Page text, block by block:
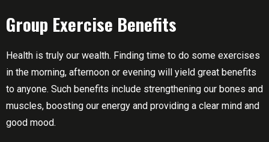
Group Exercise Benefits
Health is truly our wealth. Finding time to do some exercises
in the morning, afternoon or evening will yield great benefits
to anyone. Such benefits include strengthening our bones and
muscles, boosting our energy and providing a clear mind and
good mood.